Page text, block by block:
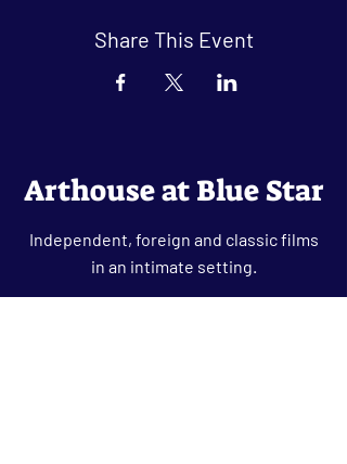
Share This Event
Arthouse at Blue Star
Independent, foreign and classic films
in an intimate setting.